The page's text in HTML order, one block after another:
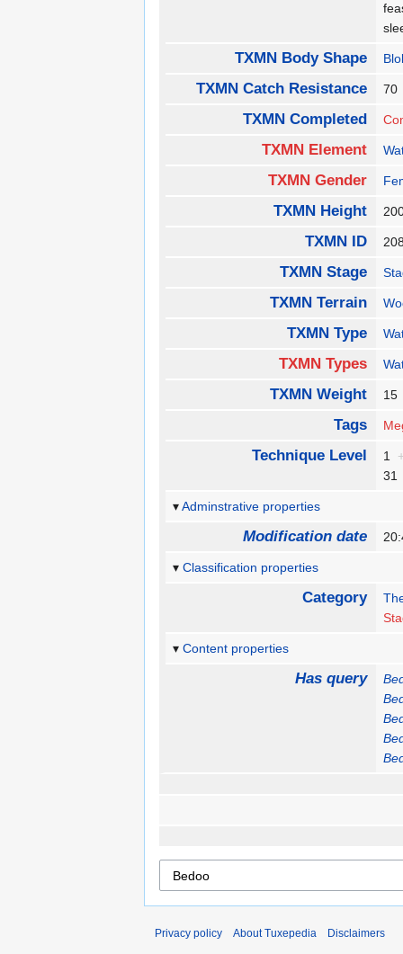
TXMN Body Shape
TXMN Catch Resistance
TXMN Completed
TXMN Element
TXMN Gender
TXMN Height
TXMN ID
TXMN Stage
TXMN Terrain
TXMN Type
TXMN Types
TXMN Weight
Tags
Technique Level 1
Adminstrative properties
Modification date
Classification properties
Category
Content properties
Has query
Privacy policy About Tuxepedia Disclaimers